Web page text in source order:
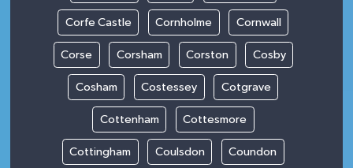
Corfe Castle Cornholme Cornwall
Corse Corsham Corston Cosby
Cosham Costessey Cotgrave
Cottenham Cottesmore
Cottingham Coulsdon Coundon